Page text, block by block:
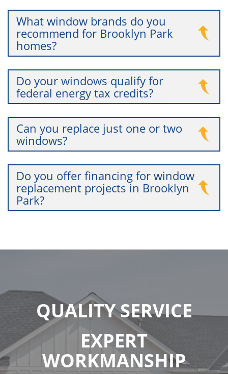
What window brands do you
recommend for Brooklyn Park
homes?
Do your windows qualify for
federal energy tax credits?
Can you replace just one or two
windows?
Do you offer financing for window
replacement projects in Brooklyn
Park?
QUALITY SERVICE
EXPERT
WORKMANSHIP